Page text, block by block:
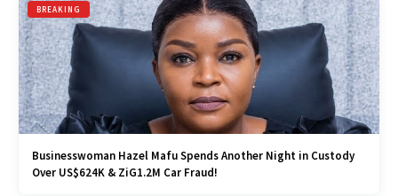
BREAKING
Businesswoman Hazel Mafu Spends Another Night in Custody
Over US$624K & ZiG1.2M Car Fraud!